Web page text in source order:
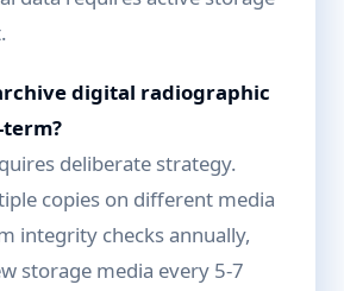
digital radiographic
deliberate strategy.
copies on different media
integrity checks annually,
storage media every 5-7